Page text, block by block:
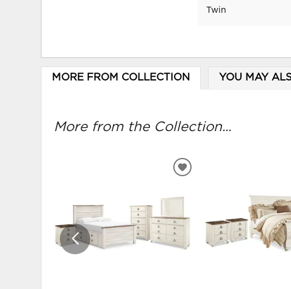
Twin
MORE FROM COLLECTION YOU MAY
More from the Collection...
ADD
WISHLIST